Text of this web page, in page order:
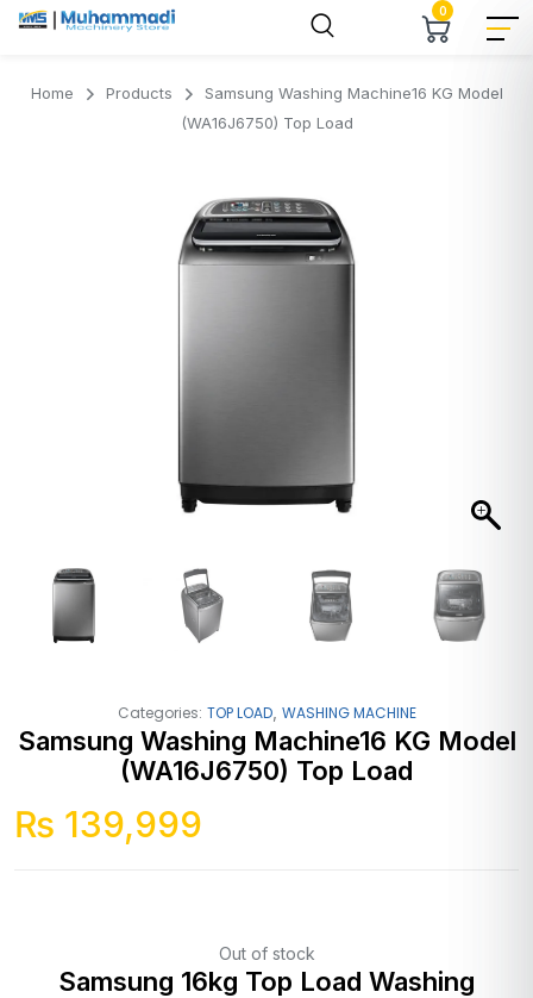
0
Home Products
Samsung Washing Machine16 KG Model
(WA16J6750) Top Load
Categories: TOP LOAD, WASHING MACHINE
Samsung Washing Machine16 KG Model
(WA16J6750) Top Load
₨ 139,999
Out of stock
Samsung 16kg Top Load Washing